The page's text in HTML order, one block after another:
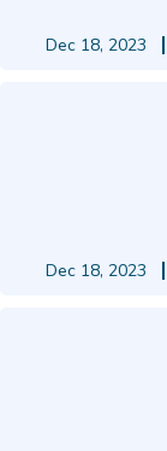
Dec 18, 2023
Dec 18, 2023